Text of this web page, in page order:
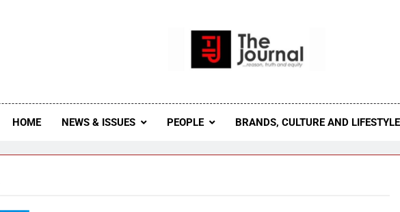
The Journal Seeks To Become The Most Reliable, First-Choice
Journal Nigeria Is A Serious
HOME NEWS & ISSUES PEOPLE BRANDS, CULTURE AND LIFESTYLE